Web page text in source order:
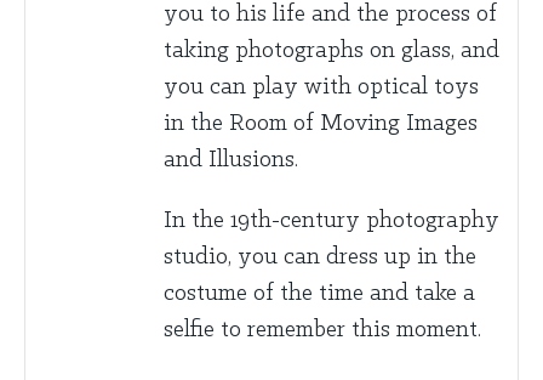
you to his life and the process of
taking photographs on glass, and
you can play with optical toys
in the Room of Moving Images
and Illusions.
In the 19th-century photography
studio, you can dress up in the
costume of the time and take a
selfie to remember this moment.